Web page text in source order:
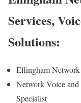
Services,
Solutions:
Effingham
Network Voice and
Specialist